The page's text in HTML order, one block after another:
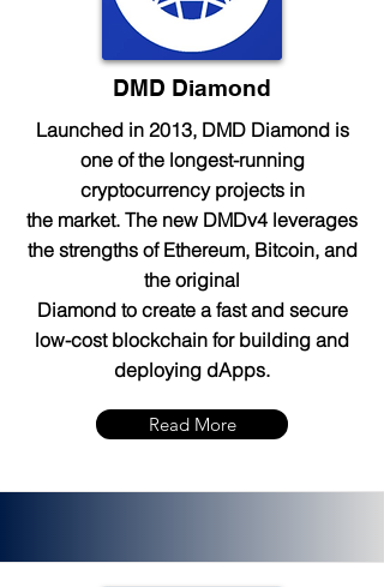
DMD Diamond
Launched in 2013, DMD Diamond is
one of the longest-running
cryptocurrency projects in
the market. The new DMDv4 leverages
the strengths of Ethereum, Bitcoin, and
the original
Diamond to create a fast and secure
low-cost blockchain for building and
deploying dApps.
Read More